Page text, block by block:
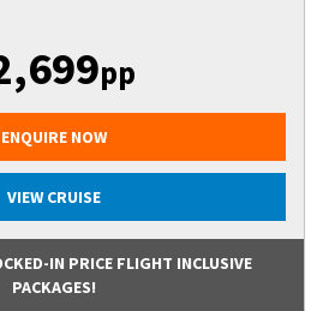
pp
ENQUIRE NOW
VIEW CRUISE
IN PRICE FLIGHT INCLUSIVE
PACKAGES!